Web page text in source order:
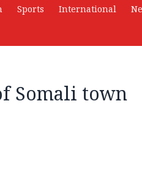
Sports International
Somali town